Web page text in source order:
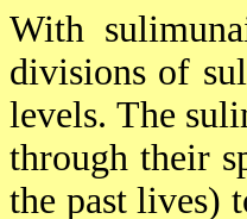
With
divisions of
levels. The
through their
the past lives)